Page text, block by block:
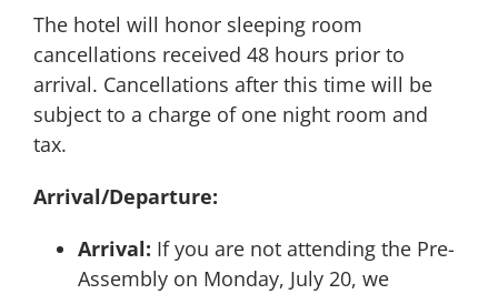
The hotel will honor sleeping room
cancellations received 48 hours prior to
arrival. Cancellations after this time will be
subject to a charge of one night room and
tax.
Arrival/Departure:
Arrival: If you are not attending the Pre-
Assembly on Monday, July 20, we